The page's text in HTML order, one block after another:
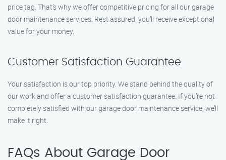
price tag. That’s why we offer competitive pricing for all our garage
door maintenance services. Rest assured, you’ll receive exceptional
value for your money.
Customer Satisfaction Guarantee
Your satisfaction is our top priority. We stand behind the quality of
our work and offer a customer satisfaction guarantee. If you’re not
completely satisfied with our garage door maintenance service, we’ll
make it right.
FAQs About Garage Door